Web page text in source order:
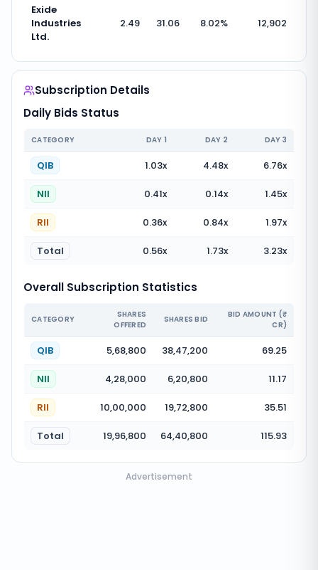
Exide
Industries
Ltd.
2.49 31.06 8.02% 12,902
Subscription Details
Daily Bids Status
CATEGORY DAY 1 DAY 2 DAY 3
QIB 1.03x 4.48x 6.76x
NII 0.41x 0.14x 1.45x
RII 0.36x 0.84x 1.97x
Total 0.56x 1.73x 3.23x
Overall Subscription Statistics
CATEGORY
SHARES
OFFERED
SHARES BID
BID AMOUNT (₹
CR)
QIB 5,68,800 38,47,200 69.25
NII 4,28,000 6,20,800 11.17
RII 10,00,000 19,72,800 35.51
Total 19,96,800 64,40,800 115.93
Advertisement